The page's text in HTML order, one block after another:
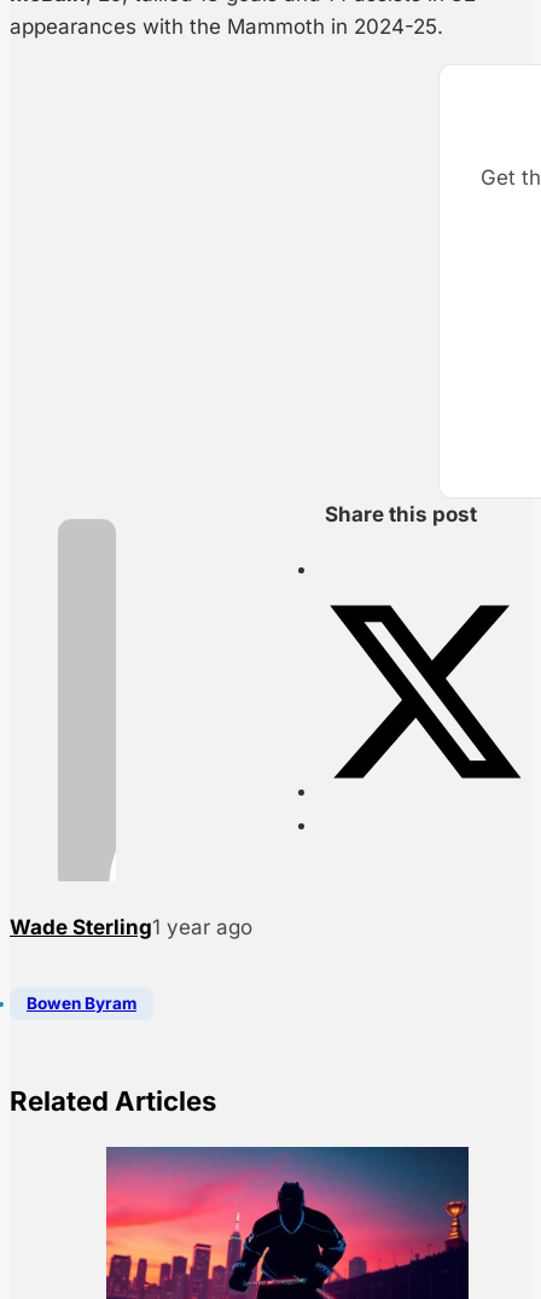
appearances with the Mammoth in 2024-25.
Get
Wade Sterling1 year ago
Share this post
Bowen Byram
Related Articles